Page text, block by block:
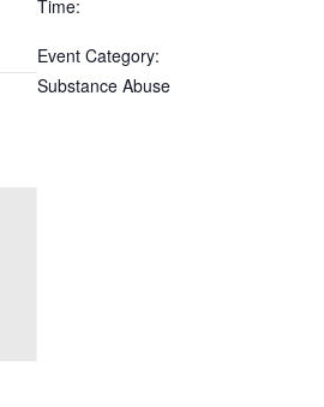
Time:
Event Category:
Substance Abuse